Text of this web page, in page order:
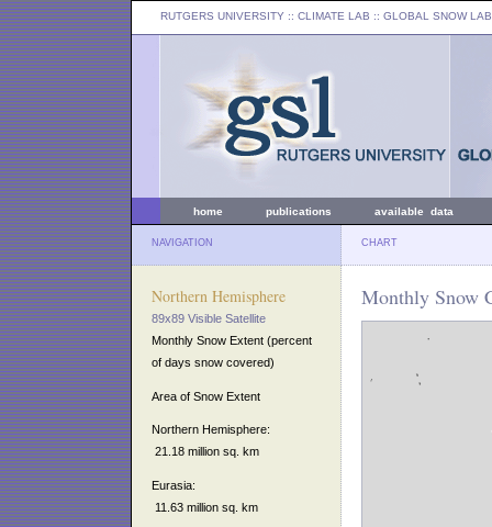
RUTGERS UNIVERSITY :: CLIMATE LAB :: GLOBAL SNOW LAB
home publications available data
NAVIGATION CHART
Northern Hemisphere
89x89 Visible Satellite
Monthly Snow Extent (percent
of days snow covered)
Area of Snow Extent
Northern Hemisphere:
21.18 million sq. km
Eurasia:
11.63 million sq. km
Monthly Snow